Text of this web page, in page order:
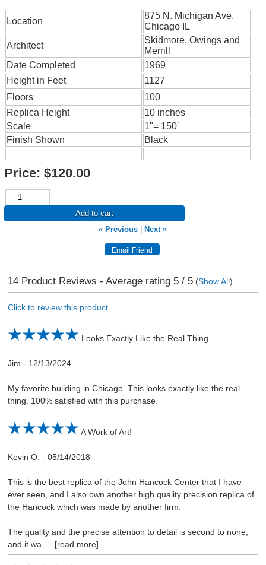
Location
875 N. Michigan Ave.
Chicago IL
Architect
Skidmore, Owings and
Merrill
Date Completed
1969
Height in Feet
1127
Floors
100
Replica Height
10 inches
Scale
1"= 150'
Finish Shown
Black
Price: $120.00
Add to cart
« Previous
Next »
14Product Reviews - Average rating 5/ 5(Show All)
Click to review this product
Looks Exactly Like the Real Thing
Jim - 12/13/2024
My favorite building in Chicago. This looks exactly like the real
thing. 100% satisfied with this purchase.
A Work of Art!
Kevin O. - 05/14/2018
This is the best replica of the John Hancock Center that I have
ever seen, and I also own another high quality precision replica of
the Hancock which was made by another firm.
The quality and the precise attention to detail is second to none,
and it wa
read more